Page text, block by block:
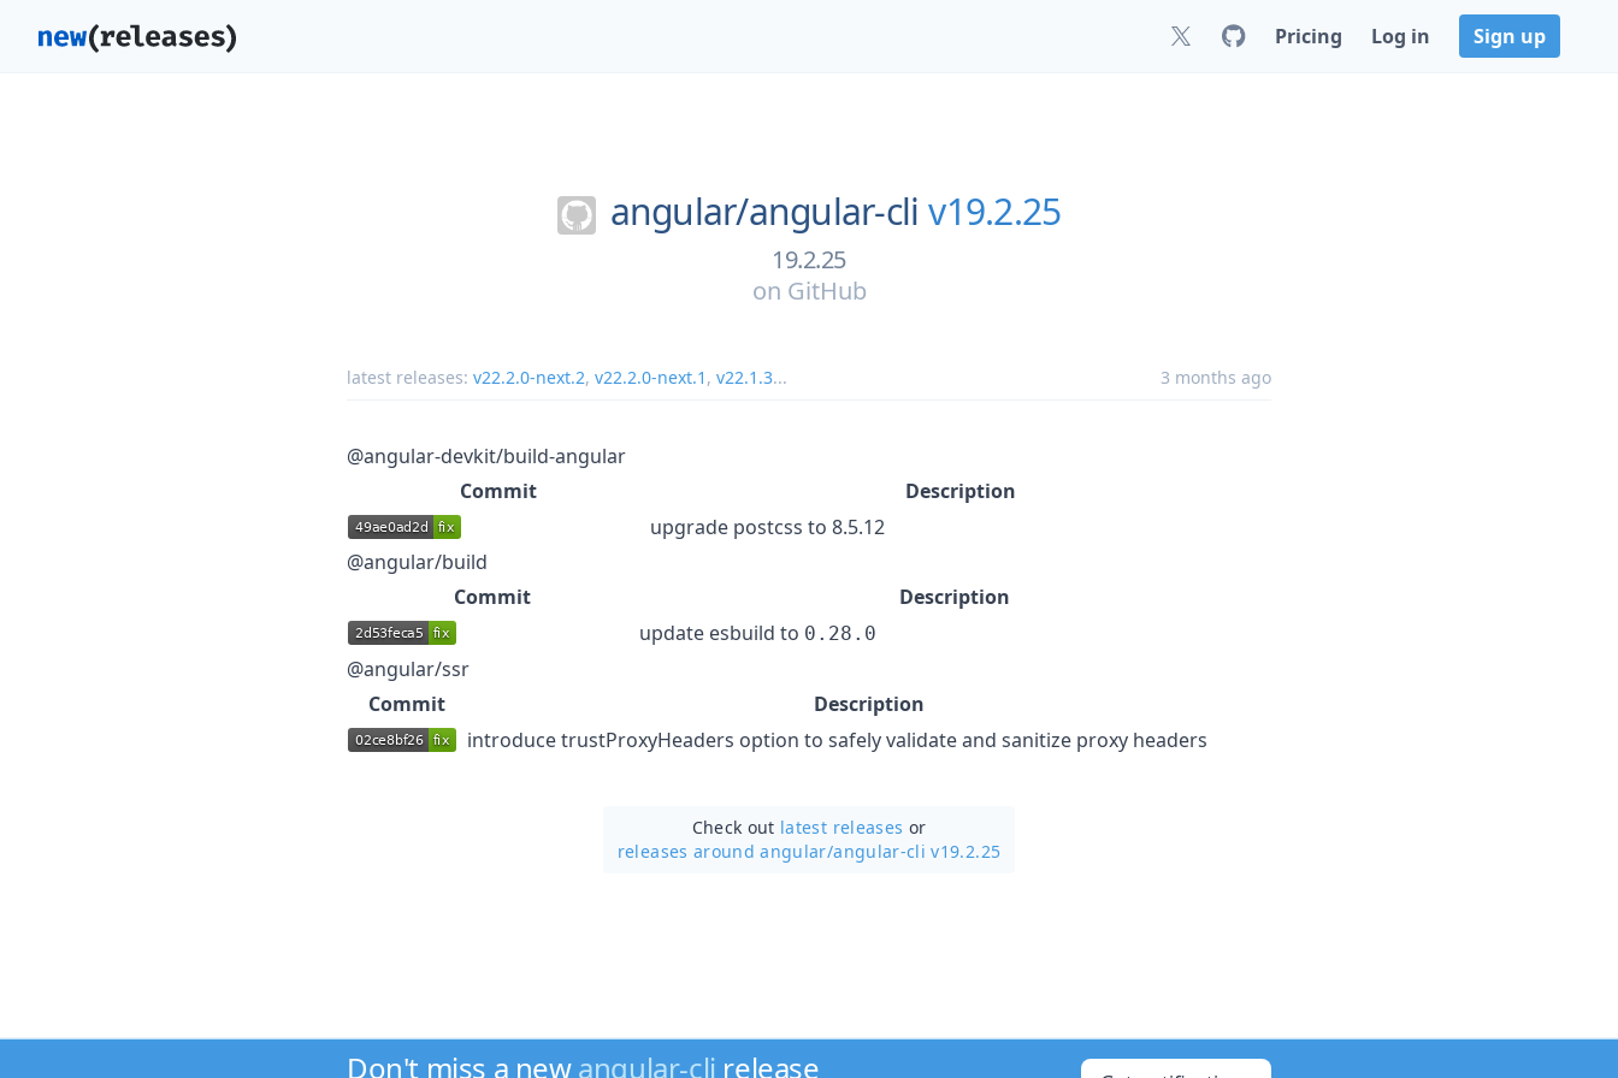
Pricing Log in Sign up
angular/angular-cli v19.2.25
19.2.25
on GitHub
latest releases: v22.2.0-next.2, v22.2.0-next.1 , v22.1.3... 3 months ago
@angular-devkit/build-angular
Commit
Description
upgrade postcss to 8.5.12
@angular/build
Commit
Description
update esbuild to 0.28.0
@angular/ssr
Commit
Description
introduce trustProxyHeaders option to safely validate and sanitize proxy headers
Check out latest releases or
releases around angular/angular-cli v19.2.25
Don't miss a newangular-cli release